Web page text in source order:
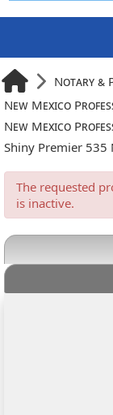
Notary &
New Mexico
New Mexico
Shiny Premier 535
The requested
is inactive.